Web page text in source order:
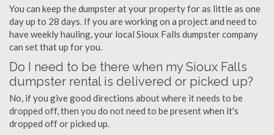
You can keep the dumpster at your property for as little as one
day up to 28 days. If you are working on a project and need to
have weekly hauling, your local Sioux Falls dumpster company
can set that up for you.
Do I need to be there when my Sioux Falls
dumpster rental is delivered or picked up?
No, if you give good directions about where it needs to be
dropped off, then you do not need to be present when it's
dropped off or picked up.